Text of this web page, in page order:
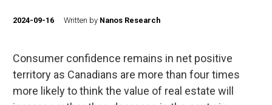
2024-09-16 Written by Nanos Research
Consumer confidence remains in net positive
territory as Canadians are more than four times
more likely to think the value of real estate will